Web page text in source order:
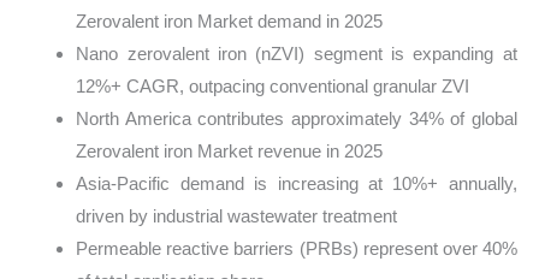
Zerovalent iron Market demand in 2025
Nano zerovalent iron (nZVI) segment is expanding at
12%+ CAGR, outpacing conventional granular ZVI
North America contributes approximately 34% of global
Zerovalent iron Market revenue in 2025
Asia-Pacific demand is increasing at 10%+ annually,
driven by industrial wastewater treatment
Permeable reactive barriers (PRBs) represent over 40%